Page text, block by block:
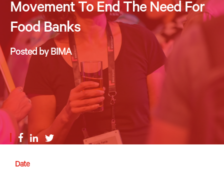
Movement To End The Need For
Food Banks
Posted by BIMA
Date